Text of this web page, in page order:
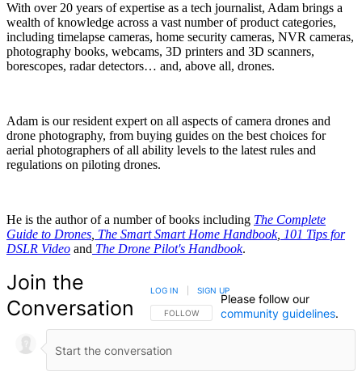
With over 20 years of expertise as a tech journalist, Adam brings a
wealth of knowledge across a vast number of product categories,
including timelapse cameras, home security cameras, NVR cameras,
photography books, webcams, 3D printers and 3D scanners,
borescopes, radar detectors… and, above all, drones.
Adam is our resident expert on all aspects of camera drones and
drone photography, from buying guides on the best choices for
aerial photographers of all ability levels to the latest rules and
regulations on piloting drones.
He is the author of a number of books including The Complete
Guide to Drones The Smart Smart Home Handbook, 101 Tips for
DSLR Video and The Drone Pilot's Handbook.
Join the
Conversation
FOLLOW THIS CONVERSATION TO BE NOTIFIED
FOLLOW
LOG IN SIGN UP
Please follow our
community guidelines.